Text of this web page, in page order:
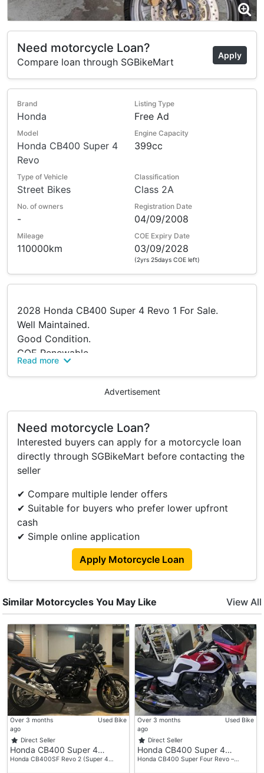
Need motorcycle Loan?
Compare loan through SGBikeMart
Apply
Brand
Honda
Listing Type
Free Ad
Model
Honda CB400 Super 4
Revo
Engine Capacity
399cc
Type of Vehicle
Street Bikes
Classification
Class 2A
No. of owners
-
Registration Date
04/09/2008
Mileage
110000km
COE Expiry Date
03/09/2028
(2yrs 25days COE left)
2028 Honda CB400 Super 4 Revo 1 For Sale.
Well Maintained.
Good Condition.
COE Renewable.
Taken Care Of Very Well.
PM For More Information.
Serious Buyers Only.
Accessories
Moriwaki Shorty Full System
DID X-ring Chain
ASV Clutch Lever
New Fresh Set Of T31 Tyres
Top Box
Read more
Advertisement
Need motorcycle Loan?
Interested buyers can apply for a motorcycle loan
directly through SGBikeMart before contacting the
seller
✔ Compare multiple lender offers
✔ Suitable for buyers who prefer lower upfront
cash
✔ Simple online application
Apply Motorcycle Loan
Similar Motorcycles You May Like View All
Over 3 months
ago
Used Bike
Direct Seller
Honda CB400 Super 4…
Honda CB400SF Revo 2 (Super 4…
Over 3 months
ago
Used Bike
Direct Seller
Honda CB400 Super 4…
Honda CB400 Super Four Revo –…